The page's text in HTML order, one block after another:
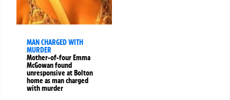
MAN CHARGED WITH
MURDER
Mother-of-four Emma
McGowan found
unresponsive at Bolton
home as man charged
with murder